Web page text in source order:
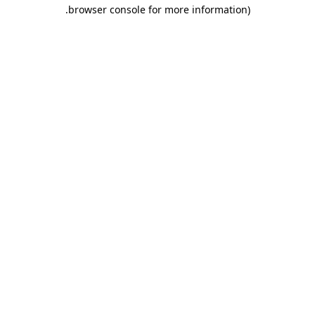
browser console for more information)
.